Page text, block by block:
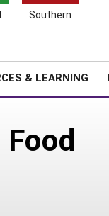
Southern
& LEARNING